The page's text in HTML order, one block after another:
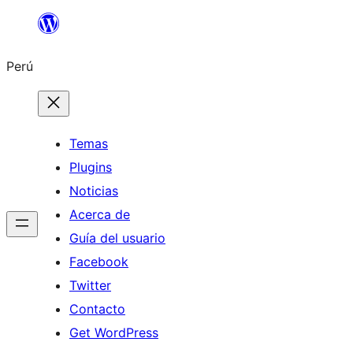
Saltar
contenido
Perú
Temas
Plugins
Noticias
Acerca de
Guía del usuario
Facebook
Twitter
Contacto
Get WordPress